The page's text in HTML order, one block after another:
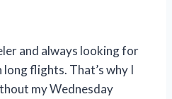
and always looking for
flights. That’s why I
my Wednesday